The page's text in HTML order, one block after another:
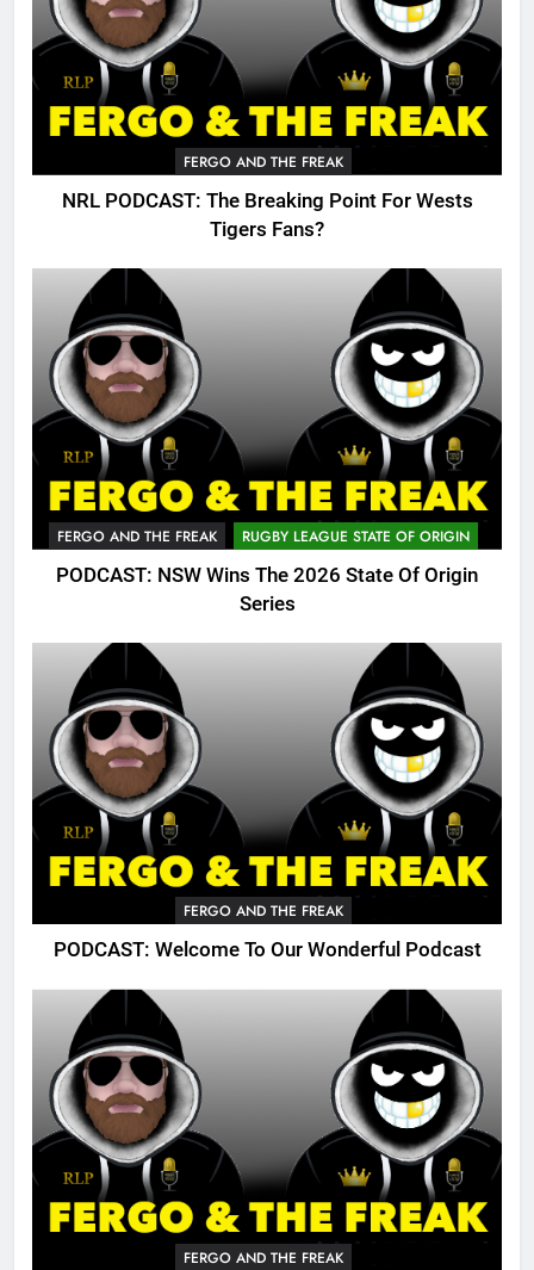
FERGO AND THE FREAK
NRL PODCAST: The Breaking Point For Wests
Tigers Fans?
FERGO AND THE FREAK RUGBY LEAGUE STATE OF ORIGIN
PODCAST: NSW Wins The 2026 State Of Origin
Series
FERGO AND THE FREAK
PODCAST: Welcome To Our Wonderful Podcast
FERGO AND THE FREAK